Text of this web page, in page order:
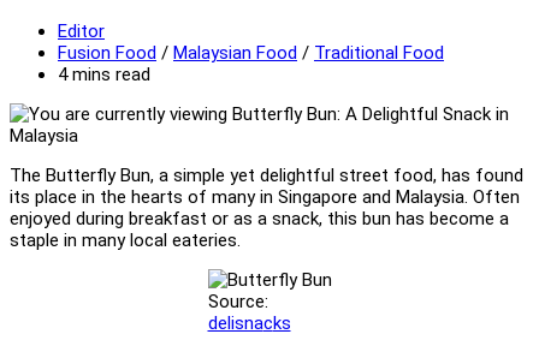
Post
author:
Editor
Post
category:
Fusion Food / Malaysian Food / Traditional Food
Reading
4 mins read
The Butterfly Bun, a simple yet delightful street food, has found
its place in the hearts of many in Singapore and Malaysia. Often
enjoyed during breakfast or as a snack, this bun has become a
staple in many local eateries.
Source:
delisnacks